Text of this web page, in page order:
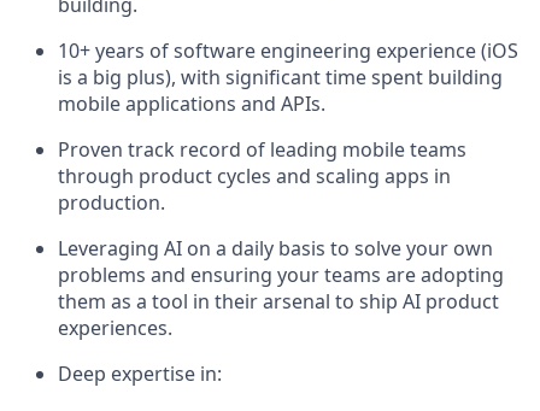
10+ years of software engineering experience (iOS
is a big plus), with significant time spent building
mobile applications and APIs.
Proven track record of leading mobile teams
through product cycles and scaling apps in
production.
Leveraging AI on a daily basis to solve your own
problems and ensuring your teams are adopting
them as a tool in their arsenal to ship AI product
experiences.
Deep expertise in: